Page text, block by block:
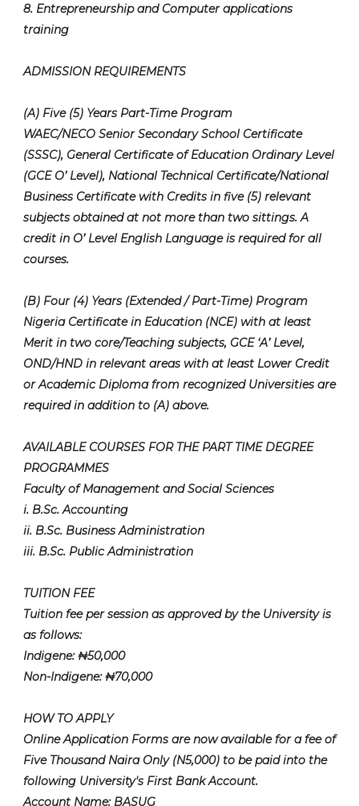
8. Entrepreneurship and Computer applications
training
ADMISSION REQUIREMENTS
(A) Five (5) Years Part-Time Program
WAEC/NECO Senior Secondary School Certificate
(SSSC), General Certificate of Education Ordinary Level
(GCE O’ Level), National Technical Certificate/National
Business Certificate with Credits in five (5) relevant
subjects obtained at not more than two sittings. A
credit in O’ Level English Language is required for all
courses.
(B) Four (4) Years (Extended / Part-Time) Program
Nigeria Certificate in Education (NCE) with at least
Merit in two core/Teaching subjects, GCE ‘A’ Level,
OND/HND in relevant areas with at least Lower Credit
or Academic Diploma from recognized Universities are
required in addition to (A) above.
AVAILABLE COURSES FOR THE PART TIME DEGREE
PROGRAMMES
Faculty of Management and Social Sciences
i. B.Sc. Accounting
ii. B.Sc. Business Administration
iii. B.Sc. Public Administration
TUITION FEE
Tuition fee per session as approved by the University is
as follows:
Indigene: ₦50,000
Non-Indigene: ₦70,000
HOW TO APPLY
Online Application Forms are now available for a fee of
Five Thousand Naira Only (N5,000) to be paid into the
following University's First Bank Account.
Account Name: BASUG